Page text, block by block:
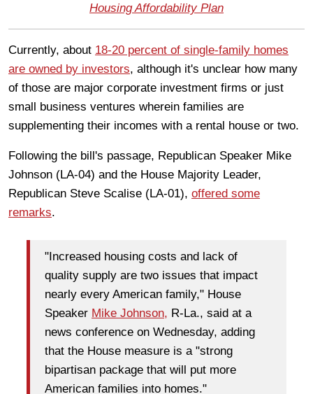
Housing Affordability Plan
Currently, about 18-20 percent of single-family homes
are owned by investors, although it's unclear how many
of those are major corporate investment firms or just
small business ventures wherein families are
supplementing their incomes with a rental house or two.
Following the bill's passage, Republican Speaker Mike
Johnson (LA-04) and the House Majority Leader,
Republican Steve Scalise (LA-01), offered some
remarks.
"Increased housing costs and lack of
quality supply are two issues that impact
nearly every American family," House
Speaker Mike Johnson, R-La., said at a
news conference on Wednesday, adding
that the House measure is a "strong
bipartisan package that will put more
American families into homes."